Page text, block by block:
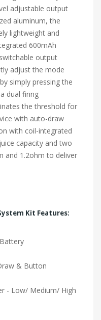
adjustable output
aluminum, the
lightweight and
600mAh
output
adjust the mode
simply pressing the
dual firing
the threshold for
with auto-draw
with coil-integrated
capacity and two
and 1.2ohm to deliver
Kit Features:
& Button
- Low/ Medium/ High